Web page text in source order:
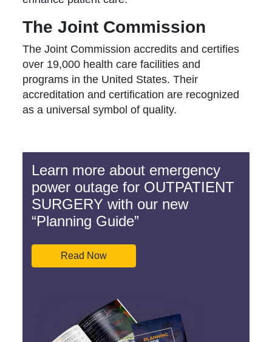
The Joint Commission
The Joint Commission accredits and certifies
over 19,000 health care facilities and
programs in the United States. Their
accreditation and certification are recognized
as a universal symbol of quality.
Learn more about emergency
power outage for OUTPATIENT
SURGERY with our new
“Planning Guide”
Read Now